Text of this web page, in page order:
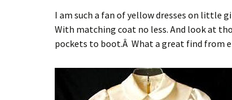
I am such a fan of yellow dresses on little
With matching coat no less. And look at
pockets to boot.Â What a great find from